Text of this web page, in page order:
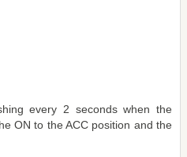
every 2 seconds when the
ON to the ACC position and the